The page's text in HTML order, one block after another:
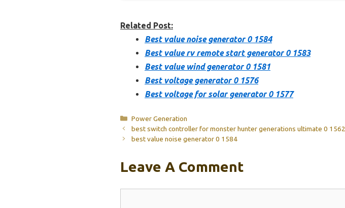
Related Post:
Best value noise generator 0 1584
Best value rv remote start generator 0 1583
Best value wind generator 0 1581
Best voltage generator 0 1576
Best voltage for solar generator 0 1577
Categories
Power Generation
best switch controller for monster hunter generations ultimate 0 1562
best value noise generator 0 1584
Leave A Comment